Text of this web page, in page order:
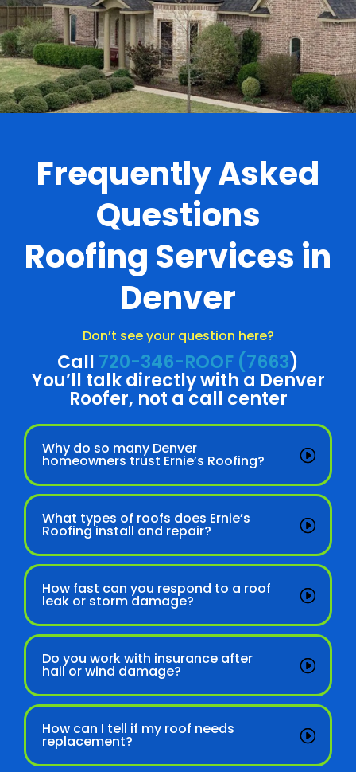
Frequently Asked
Questions
Roofing Services in
Denver
Don’t see your question here?
Call 720-346-ROOF (7663)
You’ll talk directly with a Denver
Roofer, not a call center
Why do so many Denver
homeowners trust Ernie’s Roofing?
What types of roofs does Ernie’s
Roofing install and repair?
How fast can you respond to a roof
leak or storm damage?
Do you work with insurance after
hail or wind damage?
How can I tell if my roof needs
replacement?